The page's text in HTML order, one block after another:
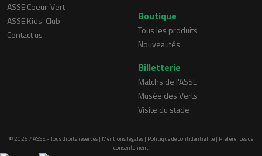
ASSE Coeur-Vert
ASSE Kids' Club
Contact us
Boutique
Tous les produits
Nouveautés
Billetterie
Matchs de l'ASSE
Musée des Verts
Visite du stade
© 2026 / ASSE - Tous droits réservés | Mentions légales| Politique de confidentialité| Préférences de
consentement